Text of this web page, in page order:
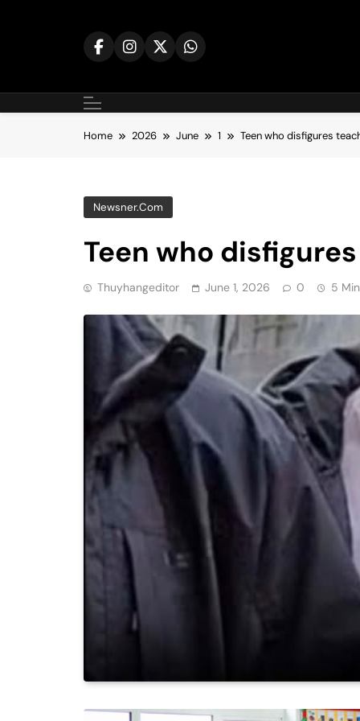
Home 2026 June 1 Teen who disfigures
Newsner.com
Teen who
Thuyhangeditor June 1, 2026 0 5